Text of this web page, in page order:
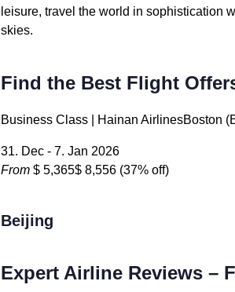
leisure, travel the world in sophistication
skies.
Find the Best Flight
Business Class | Hainan AirlinesBoston
31. Dec - 7. Jan 2026
From $ 5,365$ 8,556 (37% off)
Beijing
Expert Airline Reviews –